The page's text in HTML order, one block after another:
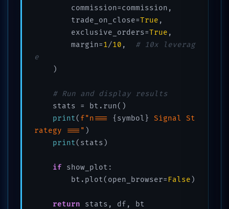
        trade_on_close=
True ,
        exclusive_orders=
True ,
        margin=
1/10 ,
# 10x leverag
e
# Run and display results
print( f"n=== {symbol}
Signal St
rategy ===" )
print(stats)
if show_plot:
        bt.plot(open_browser=
False )
return stats, df, bt